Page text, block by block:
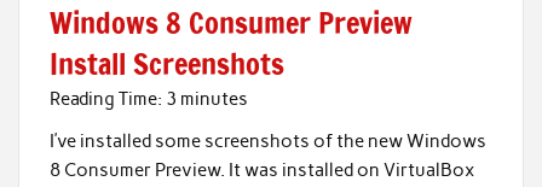
Windows 8 Consumer Preview
Install Screenshots
Reading Time: 3 minutes
I’ve installed some screenshots of the new Windows
8 Consumer Preview. It was installed on VirtualBox